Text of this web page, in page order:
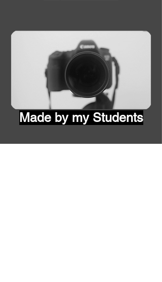
Made by my Students